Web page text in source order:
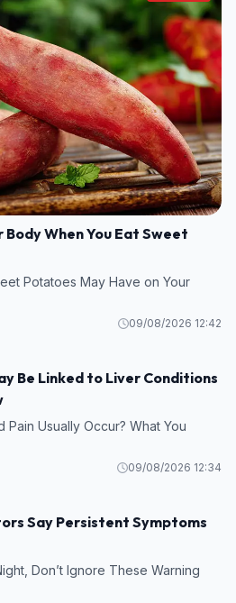
When You Eat Sweet
Potatoes May Have on Your
09/08/2026 12:42
HEALTH
Be Linked to Liver Conditions
Usually Occur? What You
09/08/2026 12:34
HEALTH
Say Persistent Symptoms
Don’t Ignore These Warning